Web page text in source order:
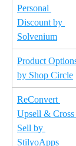
Personal
Discount by
Solvenium
Product
by Shop Circle
ReConvert
Upsell & Cross
Sell by
StilyoApps